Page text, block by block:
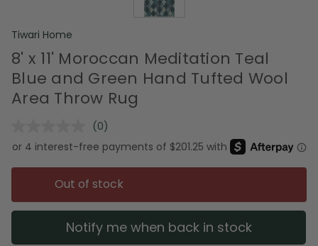
Tiwari Home
8' x 11' Moroccan Meditation Teal
Blue and Green Hand Tufted Wool
Area Throw Rug
No
rating
value.
Same
page
link.
(0)
Out of stock
Notify me when back in stock